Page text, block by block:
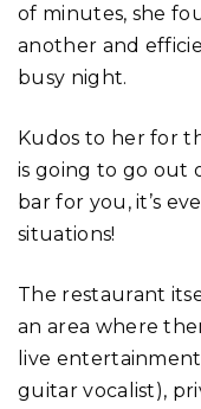
of minutes, she
another and
busy night.
Kudos to her for
is going to go out
bar for you, it’s
situations!
The restaurant
an area where
live
guitar vocalist),